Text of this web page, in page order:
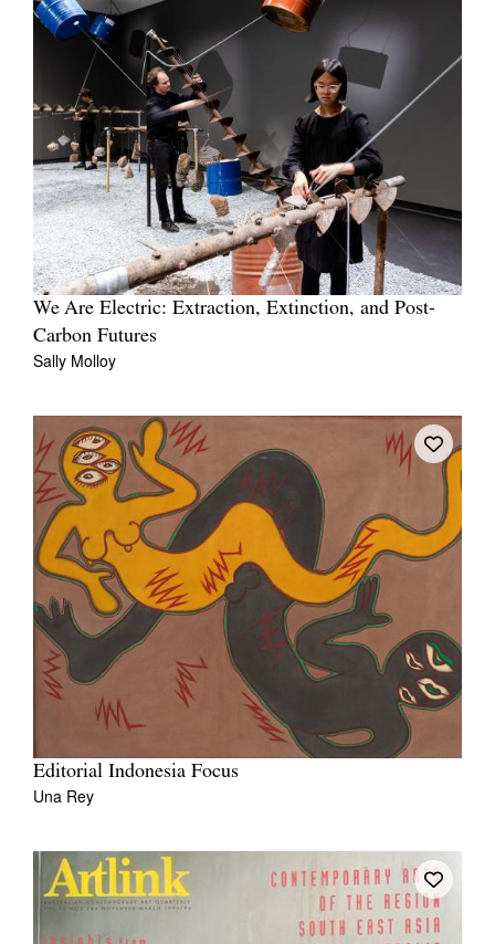
We Are Electric: Extraction, Extinction, and Post-
Carbon Futures
Sally Molloy
Editorial Indonesia Focus
Una Rey